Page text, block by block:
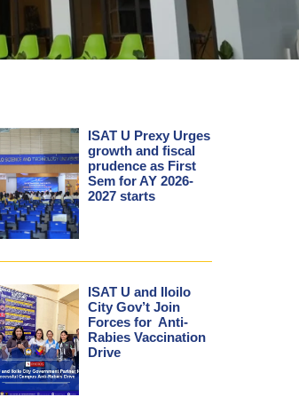
ISAT U Prexy Urges
growth and fiscal
prudence as First
Sem for AY 2026-
2027 starts
ISAT U and Iloilo
City Gov’t Join
Forces for Anti-
Rabies Vaccination
Drive